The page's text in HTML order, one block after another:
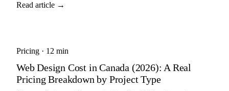
Read article →
Pricing · 12 min
Web Design Cost in Canada (2026): A Real
Pricing Breakdown by Project Type